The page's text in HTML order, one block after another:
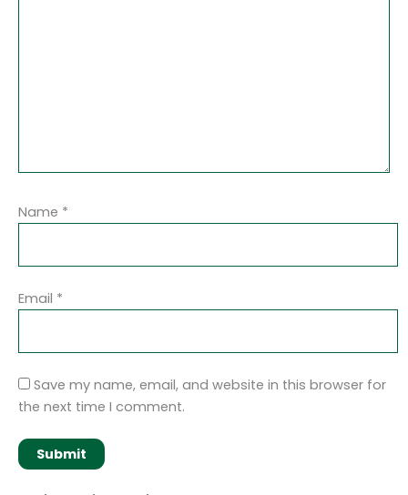
Name *
Email *
Save my name, email, and website in this browser for
the next time I comment.